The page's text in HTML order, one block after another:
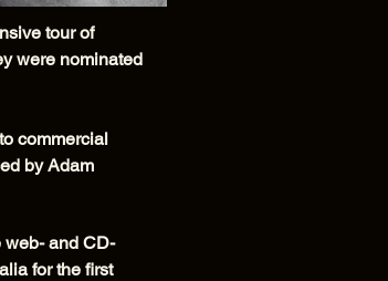
tour of
were nominated
commercial
by Adam
web- and CD-
for the first